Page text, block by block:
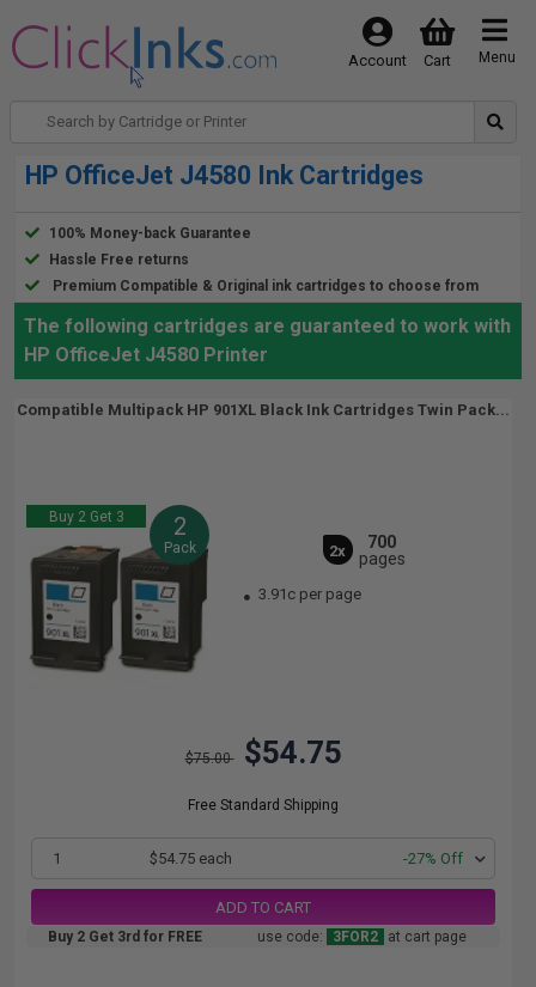
Menu
Cart
Account
HP OfficeJet J4580 Ink Cartridges
100% Money-back Guarantee
Hassle Free returns
Premium Compatible & Original ink cartridges to choose from
The following cartridges are guaranteed to work with
HP OfficeJet J4580 Printer
Compatible Multipack HP 901XL Black Ink Cartridges Twin Pack...
Buy 2 Get 3 2
Pack 2x
700
pages
3.91c per page
$75.00 $54.75
Free Standard Shipping
1 $54.75 each -27% Off
ADD TO CART
Buy 2 Get 3rd for FREE use code: 3FOR2 at cart page